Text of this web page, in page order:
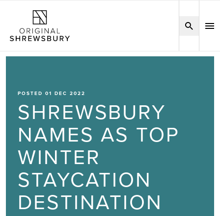
POSTED 01 DEC 2022
SHREWSBURY
NAMES AS TOP
WINTER
STAYCATION
DESTINATION